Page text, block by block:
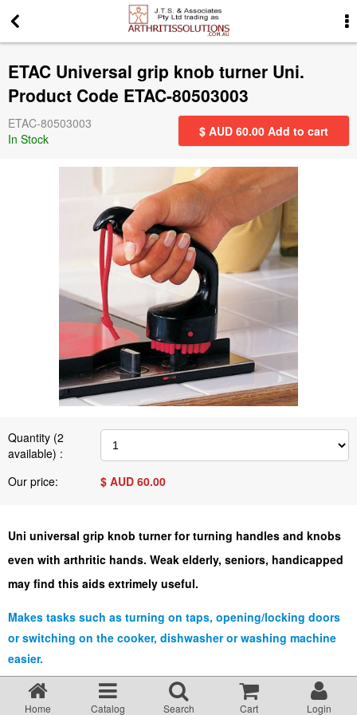
ETAC Universal grip knob turner Uni.
Product Code ETAC-80503003
ETAC-80503003
In Stock
$ AUD 60.00 Add to cart
Quantity (2
available) :
Our price:
$ AUD 60.00
Uni universal grip knob turner for turning handles and knobs
even with arthritic hands. Weak elderly, seniors, handicapped
may find this aids extrimely useful.
Makes tasks such as turning on taps, opening/locking doors
or switching on the cooker, dishwasher or washing machine
easier.
Uni has a comfortable angled handle which allows the user to grip
with both hands.
Home Catalog Search Cart Login
More Information
News
Gift Certificates
Special offers
Privacy Statement
Terms & Conditions
Incident management Policy and Process
Currency Converter
Helpful Links
Media Release